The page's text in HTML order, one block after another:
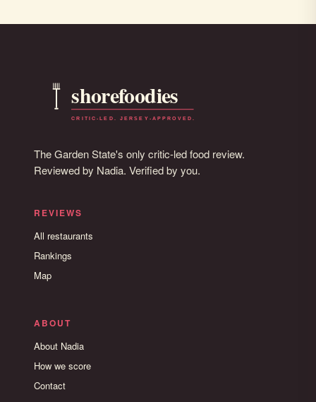
The Garden State's only critic-led food review.
Reviewed by Nadia. Verified by you.
REVIEWS
All restaurants
Rankings
Map
ABOUT
About Nadia
How we score
Contact